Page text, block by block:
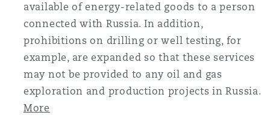
伦多
哥华
盛顿
尼克
卡斯尔
available of energy-related goods to a person
connected with Russia. In addition,
prohibitions on drilling or well testing, for
example, are expanded so that these services
may not be provided to any oil and gas
exploration and production projects in Russia.
More